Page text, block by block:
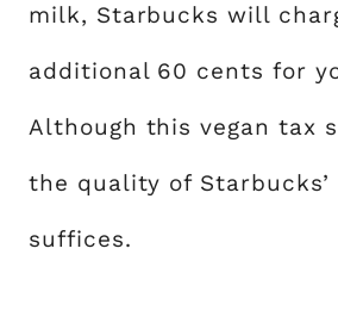
milk, Starbucks will
additional 60 cents for
Although this vegan tax
the quality of
suffices.